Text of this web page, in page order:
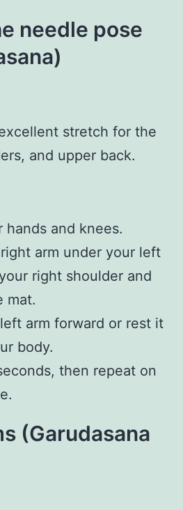
needle pose
stretch for the
and upper back.
hands and knees.
arm under your left
right shoulder and
mat.
arm forward or rest it
body.
then repeat on
(Garudasana